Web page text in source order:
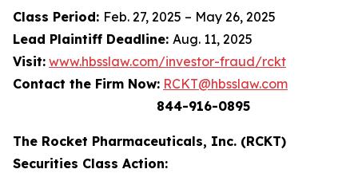
Class Period: Feb. 27, 2025 – May 26, 2025
Lead Plaintiff Deadline: Aug. 11, 2025
Visit: www.hbsslaw.com/investor-fraud/rckt
Contact the Firm Now: RCKT@hbsslaw.com
844-916-0895
The Rocket Pharmaceuticals, Inc. (RCKT)
Securities Class Action: